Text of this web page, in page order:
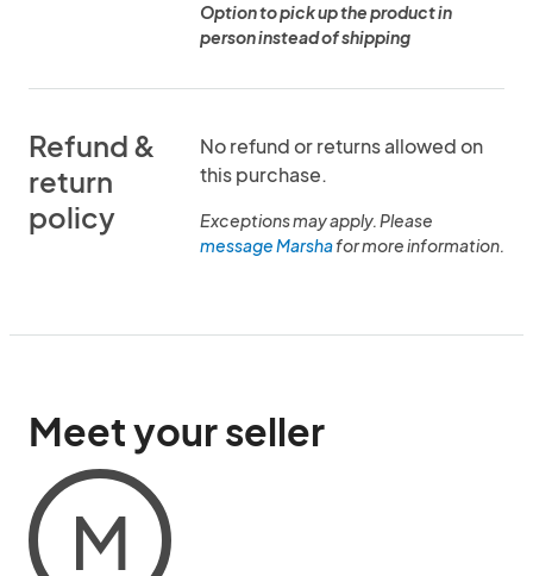
Option to pick up the product in
person instead of shipping
Refund &
return
policy
No refund or returns allowed on
this purchase.
Exceptions may apply. Please
message Marshafor more information.
Meet your seller
M